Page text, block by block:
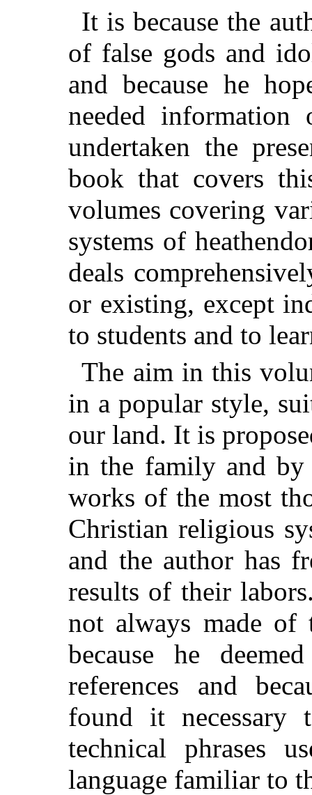
It is because the
of false gods and
and because he
needed
undertaken the
book that covers
volumes covering
systems of
deals
or existing, except
to students and to
The aim in this
in a popular style,
our land. It is
in the family and by
works of the most
Christian religious
and the author has
results of their
not always made
because he
references and
found it necessary
technical phrases
language familiar to